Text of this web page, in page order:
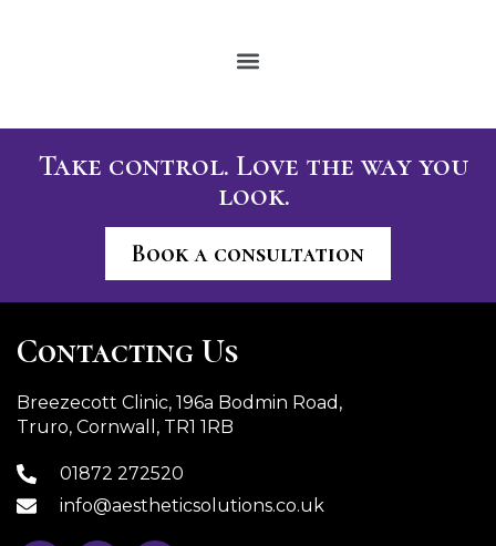
Take control. Love the way you
look.
Book a consultation
Contacting Us
Breezecott Clinic, 196a Bodmin Road,
Truro, Cornwall, TR1 1RB
01872 272520
info@aestheticsolutions.co.uk